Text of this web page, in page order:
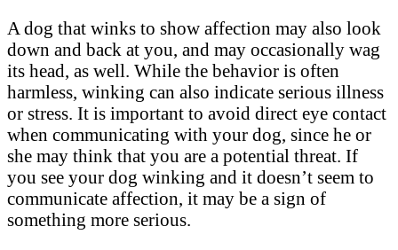
A dog that winks to show affection may also look
down and back at you, and may occasionally wag
its head, as well. While the behavior is often
harmless, winking can also indicate serious illness
or stress. It is important to avoid direct eye contact
when communicating with your dog, since he or
she may think that you are a potential threat. If
you see your dog winking and it doesn’t seem to
communicate affection, it may be a sign of
something more serious.